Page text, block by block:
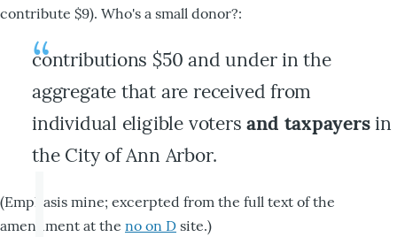
contribute $9). Who's a small donor?:
contributions $50 and under in the
aggregate that are received from
individual eligible votersand taxpayersin
the City of Ann Arbor.
(Emphasis mine; excerpted from the full text of the
amendment at the no on D site.)